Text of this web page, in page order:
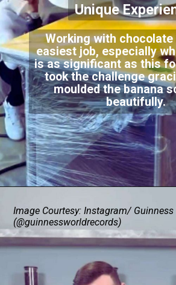
Working with
easiest job, especially
is as significant as this
took the challenge
moulded the banana
beautifully.
Unique
Image Courtesy: Instagram/ Guinness
(@guinnessworldrecords)